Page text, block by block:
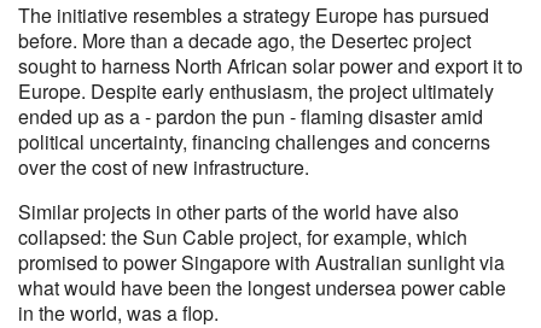
The initiative resembles a strategy Europe has pursued
before. More than a decade ago, the Desertec project
sought to harness North African solar power and export it to
Europe. Despite early enthusiasm, the project ultimately
ended up as a - pardon the pun - flaming disaster amid
political uncertainty, financing challenges and concerns
over the cost of new infrastructure.
Similar projects in other parts of the world have also
collapsed: the Sun Cable project, for example, which
promised to power Singapore with Australian sunlight via
what would have been the longest undersea power cable
in the world, was a flop.